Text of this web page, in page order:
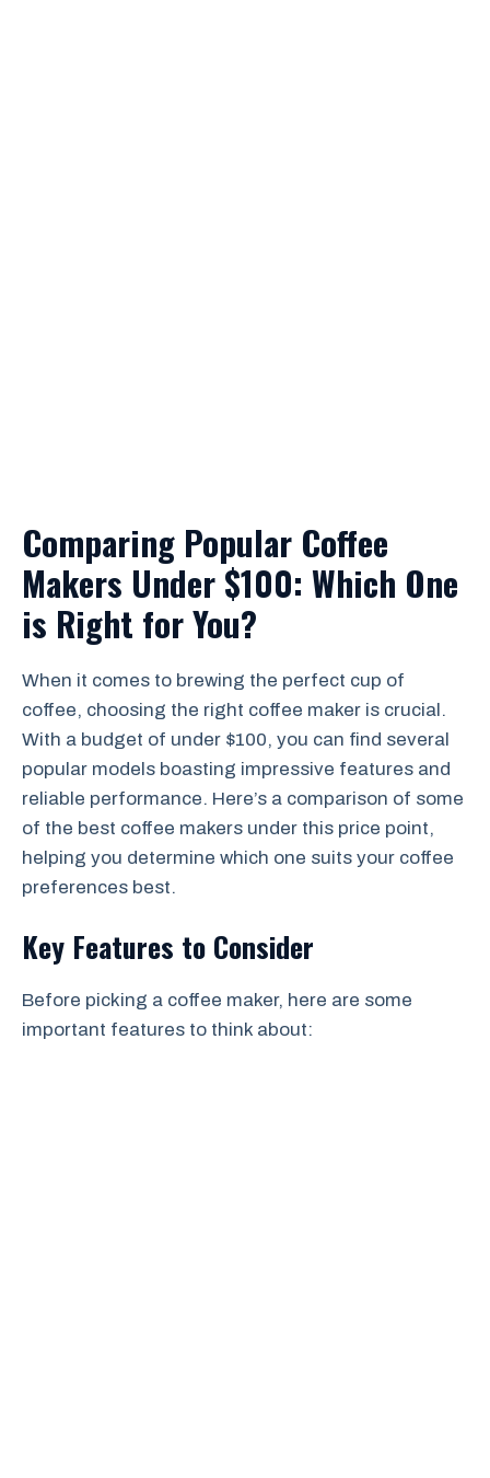
Comparing Popular Coffee
Makers Under $100: Which One
is Right for You?
When it comes to brewing the perfect cup of
coffee, choosing the right coffee maker is crucial.
With a budget of under $100, you can find several
popular models boasting impressive features and
reliable performance. Here’s a comparison of some
of the best coffee makers under this price point,
helping you determine which one suits your coffee
preferences best.
Key Features to Consider
Before picking a coffee maker, here are some
important features to think about: